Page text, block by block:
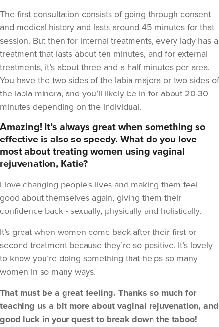
The first consultation consists of going through consent
and medical history and lasts around 45 minutes for that
session. But then for internal treatments, every lady has a
treatment that lasts about ten minutes, and for external
treatments, it’s about three and a half minutes per area.
You have the two sides of the labia majora or two sides of
the labia minora, and you’ll likely be in for about 20-30
minutes depending on the individual.
Amazing! It’s always great when something so
effective is also so speedy. What do you love
most about treating women using vaginal
rejuvenation, Katie?
I love changing people’s lives and making them feel
good about themselves again, giving them their
confidence back - sexually, physically and holistically.
It’s great when women come back after their first or
second treatment because they’re so positive. It’s lovely
to know you’re doing something that helps so many
women in so many ways.
That must be a great feeling. Thanks so much for
teaching us a bit more about vaginal rejuvenation, and
good luck in your quest to break down the taboo!